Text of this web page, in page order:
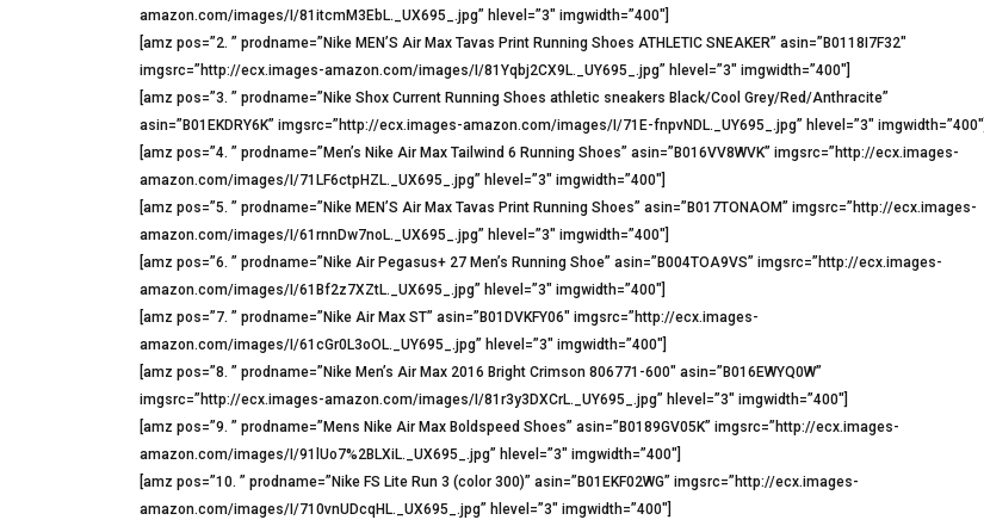
amazon.com/images/I/81itcmM3EbL._UX695_.jpg” hlevel=”3″ imgwidth=”400″]
[amz pos=”2. ” prodname=”Nike MEN’S Air Max Tavas Print Running Shoes ATHLETIC SNEAKER” asin=”B0118I7F32″
imgsrc=”http://ecx.images-amazon.com/images/I/81Yqbj2CX9L._UY695_.jpg” hlevel=”3″ imgwidth=”400″]
[amz pos=”3. ” prodname=”Nike Shox Current Running Shoes athletic sneakers Black/Cool Grey/Red/Anthracite”
asin=”B01EKDRY6K” imgsrc=”http://ecx.images-amazon.com/images/I/71E-fnpvNDL._UY695_.jpg” hlevel=”3″ imgwidth=”400″]
[amz pos=”4. ” prodname=”Men’s Nike Air Max Tailwind 6 Running Shoes” asin=”B016VV8WVK” imgsrc=”http://ecx.images-
amazon.com/images/I/71LF6ctpHZL._UX695_.jpg” hlevel=”3″ imgwidth=”400″]
[amz pos=”5. ” prodname=”Nike MEN’S Air Max Tavas Print Running Shoes” asin=”B017TONAOM” imgsrc=”http://ecx.images-
amazon.com/images/I/61rnnDw7noL._UX695_.jpg” hlevel=”3″ imgwidth=”400″]
[amz pos=”6. ” prodname=”Nike Air Pegasus+ 27 Men’s Running Shoe” asin=”B004TOA9VS” imgsrc=”http://ecx.images-
amazon.com/images/I/61Bf2z7XZtL._UX695_.jpg” hlevel=”3″ imgwidth=”400″]
[amz pos=”7. ” prodname=”Nike Air Max ST” asin=”B01DVKFY06″ imgsrc=”http://ecx.images-
amazon.com/images/I/61cGr0L3oOL._UY695_.jpg” hlevel=”3″ imgwidth=”400″]
[amz pos=”8. ” prodname=”Nike Men’s Air Max 2016 Bright Crimson 806771-600″ asin=”B016EWYQ0W”
imgsrc=”http://ecx.images-amazon.com/images/I/81r3y3DXCrL._UY695_.jpg” hlevel=”3″ imgwidth=”400″]
[amz pos=”9. ” prodname=”Mens Nike Air Max Boldspeed Shoes” asin=”B0189GV05K” imgsrc=”http://ecx.images-
amazon.com/images/I/91lUo7%2BLXiL._UX695_.jpg” hlevel=”3″ imgwidth=”400″]
[amz pos=”10. ” prodname=”Nike FS Lite Run 3 (color 300)” asin=”B01EKF02WG” imgsrc=”http://ecx.images-
amazon.com/images/I/710vnUDcqHL._UX695_.jpg” hlevel=”3″ imgwidth=”400″]